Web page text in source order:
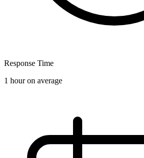
Response Time
1 hour on average